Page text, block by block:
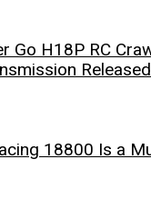
Go H18P RC
18800 Is a